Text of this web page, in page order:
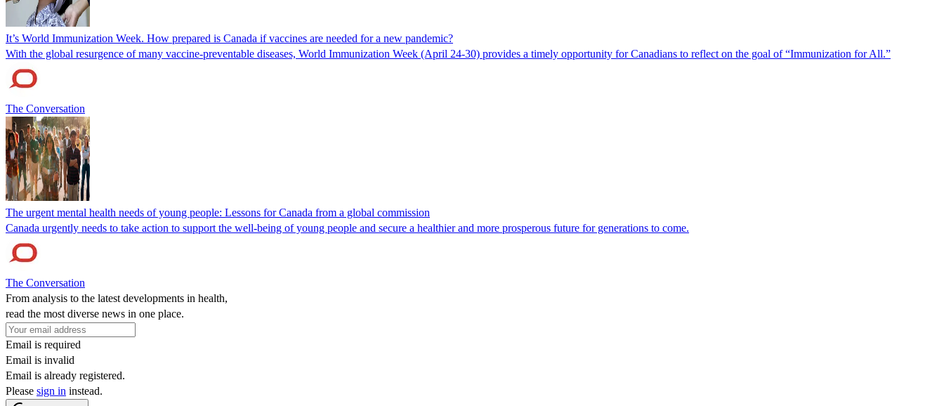
It’s World Immunization Week. How prepared is Canada if vaccines are needed for a new pandemic?
With the global resurgence of many vaccine-preventable diseases, World Immunization Week (April 24-30) provides a timely opportunity for Canadians to reflect on the goal of “Immunization for All.”
The Conversation
The urgent mental health needs of young people: Lessons for Canada from a global commission
Canada urgently needs to take action to support the well-being of young people and secure a healthier and more prosperous future for generations to come.
The Conversation
From analysis to the latest developments in health,
read the most diverse news in one place.
Email is required
Email is invalid
Email is already registered.
Please sign in instead.